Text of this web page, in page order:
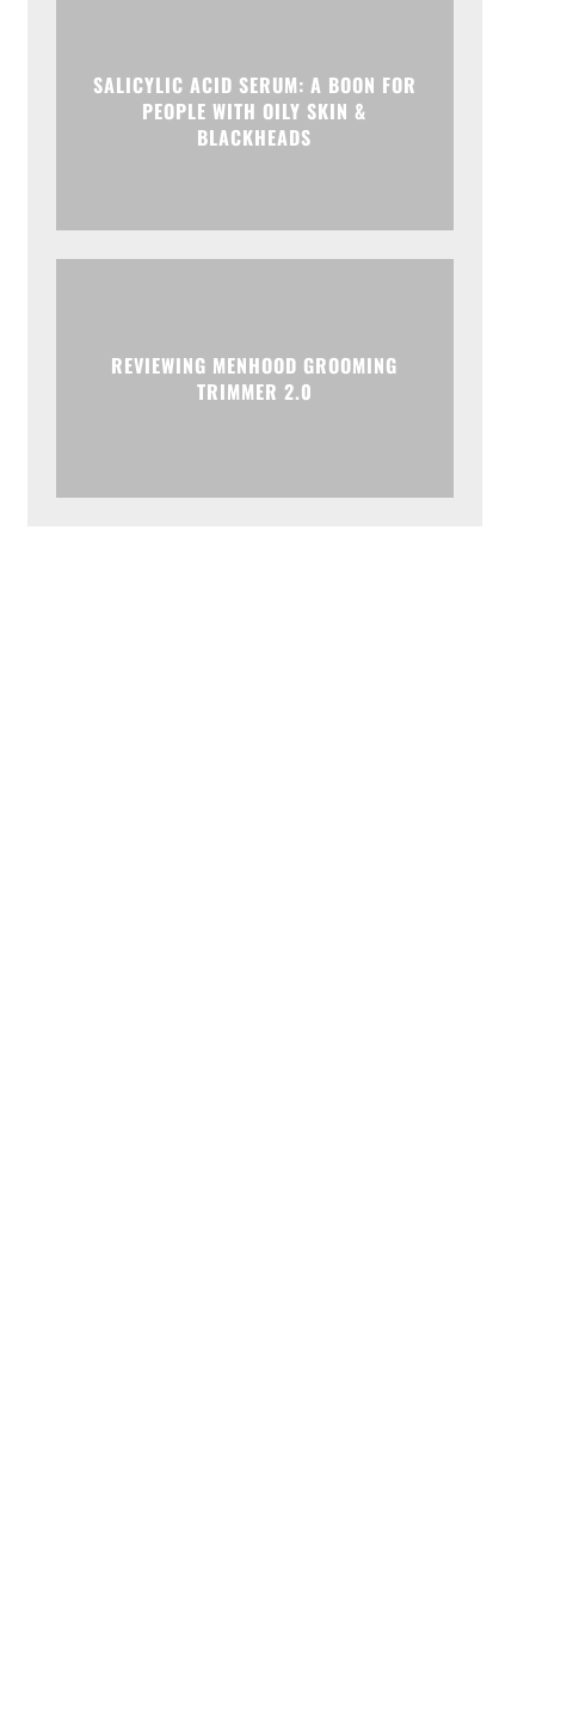
SALICYLIC ACID SERUM: A BOON FOR
PEOPLE WITH OILY SKIN &
BLACKHEADS
REVIEWING MENHOOD GROOMING
TRIMMER 2.0